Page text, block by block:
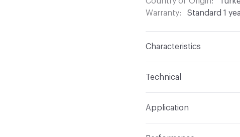
Warranty
Standard 1
Characteristics
Backing None
Construction
Technical
Application